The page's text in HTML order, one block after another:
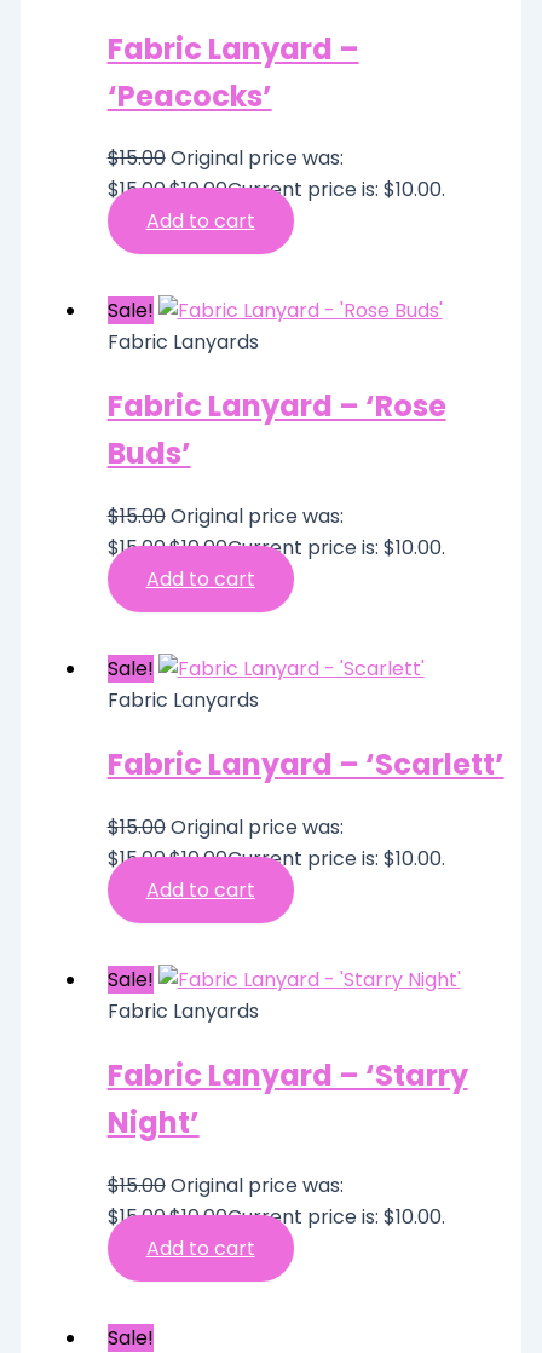
Fabric Lanyard –
‘Peacocks’
$15.00Original price was:
$15.00.$10.00Current price is: $10.00.
Add to cart
Sale!
Fabric Lanyards
Fabric Lanyard – ‘Rose
Buds’
$15.00Original price was:
$15.00.$10.00Current price is: $10.00.
Add to cart
Sale!
Fabric Lanyards
Fabric Lanyard – ‘Scarlett’
$15.00Original price was:
$15.00.$10.00Current price is: $10.00.
Add to cart
Sale!
Fabric Lanyards
Fabric Lanyard – ‘Starry
Night’
$15.00Original price was:
$15.00.$10.00Current price is: $10.00.
Add to cart
Sale!